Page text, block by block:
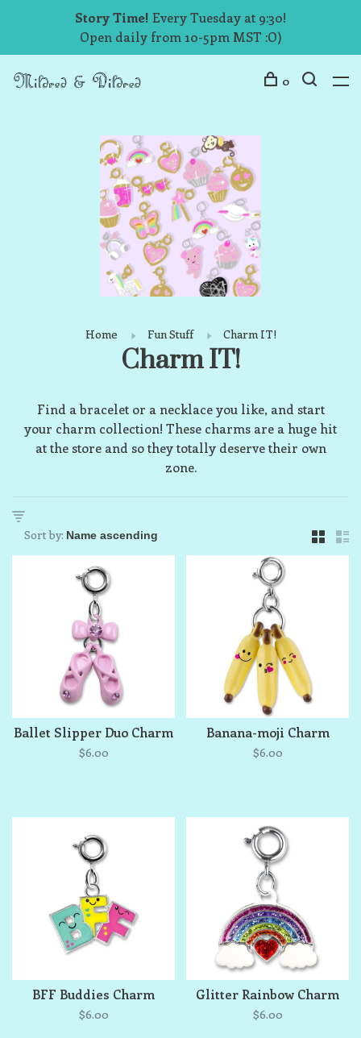
Story Time! Every Tuesday at 9:30!
Open daily from 10-5pm MST :O)
0
Home Fun Stuff Charm IT!
Charm IT!
Find a bracelet or a necklace you like, and start
your charm collection! These charms are a huge hit
at the store and so they totally deserve their own
zone.
Sort by:
Ballet Slipper Duo Charm
$6.00
Banana-moji Charm
$6.00
BFF Buddies Charm
$6.00
Glitter Rainbow Charm
$6.00